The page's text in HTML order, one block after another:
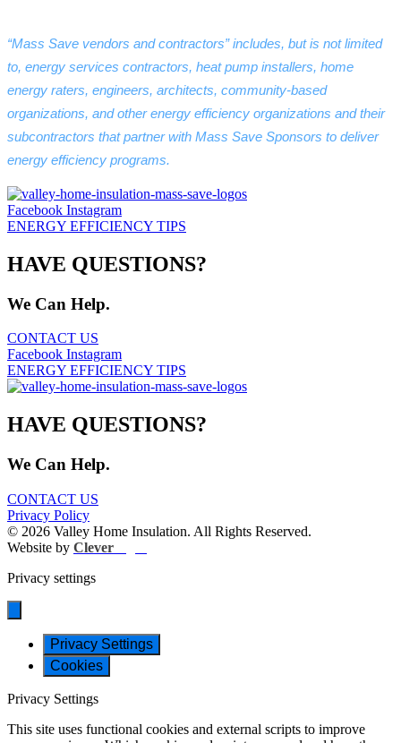
“Mass Save vendors and contractors” includes, but is not limited
to, energy services contractors, heat pump installers, home
energy raters, engineers, architects, community-based
organizations, and other energy efficiency organizations and their
subcontractors that partner with Mass Save Sponsors to deliver
energy efficiency programs.
Facebook Instagram
ENERGY EFFICIENCY TIPS
HAVE QUESTIONS?
We Can Help.
CONTACT US
Facebook Instagram
ENERGY EFFICIENCY TIPS
HAVE QUESTIONS?
We Can Help.
CONTACT US
Privacy Policy
© 2026 Valley Home Insulation. All Rights Reserved.
Website by Clever
Privacy settings
Privacy Settings
Cookies
Privacy Settings
This site uses functional cookies and external scripts to improve